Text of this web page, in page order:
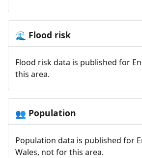
🌊 Flood risk
Flood risk data is published for
this area.
👥 Population
Population data is published for
Wales, not for this area.